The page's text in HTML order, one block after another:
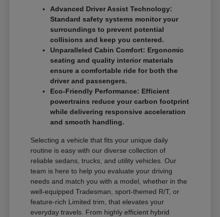
Advanced Driver Assist Technology:
Standard safety systems monitor your
surroundings to prevent potential
collisions and keep you centered.
Unparalleled Cabin Comfort: Ergonomic
seating and quality interior materials
ensure a comfortable ride for both the
driver and passengers.
Eco-Friendly Performance: Efficient
powertrains reduce your carbon footprint
while delivering responsive acceleration
and smooth handling.
Selecting a vehicle that fits your unique daily
routine is easy with our diverse collection of
reliable sedans, trucks, and utility vehicles. Our
team is here to help you evaluate your driving
needs and match you with a model, whether in the
well-equipped Tradesman, sport-themed R/T, or
feature-rich Limited trim, that elevates your
everyday travels. From highly efficient hybrid